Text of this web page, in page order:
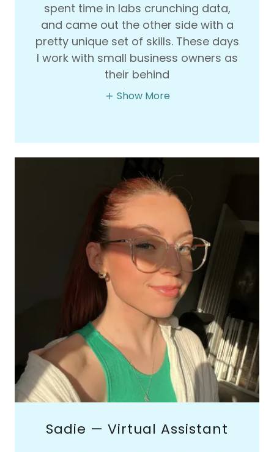
spent time in labs crunching data,
and came out the other side with a
pretty unique set of skills. These days
I work with small business owners as
their behind
Show More
Sadie — Virtual Assistant